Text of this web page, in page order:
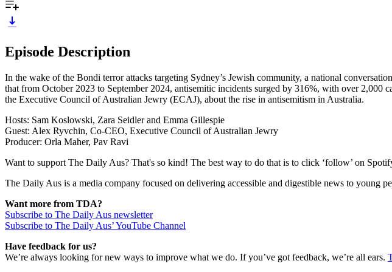
Episode Description
In the wake of the Bondi terror attacks targeting Sydney’s Jewish community, a national
that from October 2023 to September 2024, antisemitic incidents surged by 316%, with over
the Executive Council of Australian Jewry (ECAJ), about the rise in antisemitism in Australia.
Hosts: Sam Koslowski, Zara Seidler and Emma Gillespie
Guest: Alex Ryvchin, Co-CEO, Executive Council of Australian Jewry
Producer: Orla Maher, Pav Ravi
Want to support The Daily Aus? That's so kind! The best way to do that is to click ‘follow’ on
The Daily Aus is a media company focused on delivering accessible and digestible news to young
Want more from TDA?
Subscribe to The Daily Aus newsletter
Subscribe to The Daily Aus’ YouTube Channel
Have feedback for us?
We’re always looking for new ways to improve what we do. If you’ve got feedback, we’re all ears.